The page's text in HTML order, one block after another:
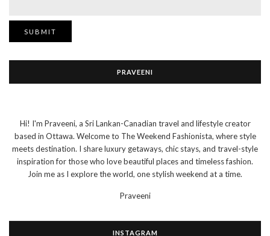
PRAVEENI
Hi! I'm Praveeni, a Sri Lankan-Canadian travel and lifestyle creator
based in Ottawa. Welcome to The Weekend Fashionista, where style
meets destination. I share luxury getaways, chic stays, and travel-style
inspiration for those who love beautiful places and timeless fashion.
Join me as I explore the world, one stylish weekend at a time.
Praveeni
INSTAGRAM